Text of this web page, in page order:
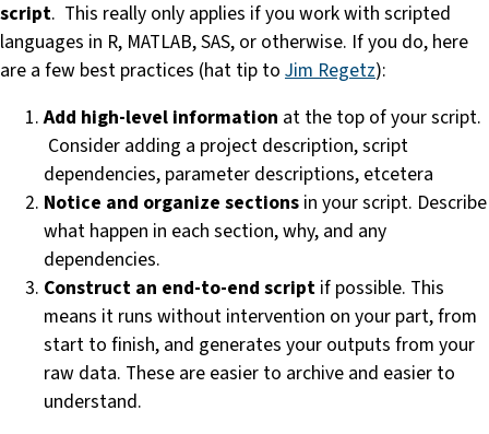
script. This really only applies if you work with scripted
languages in R, MATLAB, SAS, or otherwise. If you do, here
are a few best practices (hat tip to Jim Regetz):
Add high-level information at the top of your script.
Consider adding a project description, script
dependencies, parameter descriptions, etcetera
Notice and organize sections in your script. Describe
what happen in each section, why, and any
dependencies.
Construct an end-to-end script if possible. This
means it runs without intervention on your part, from
start to finish, and generates your outputs from your
raw data. These are easier to archive and easier to
understand.